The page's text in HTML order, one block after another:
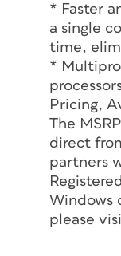
* Faster
a single
time,
*
Pricing,
The
direct
partners
Windows
please